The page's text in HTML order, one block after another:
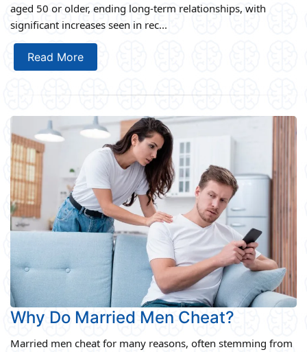
aged 50 or older, ending long-term relationships, with
significant increases seen in rec...
Read More
Why Do Married Men Cheat?
Married men cheat for many reasons, often stemming from